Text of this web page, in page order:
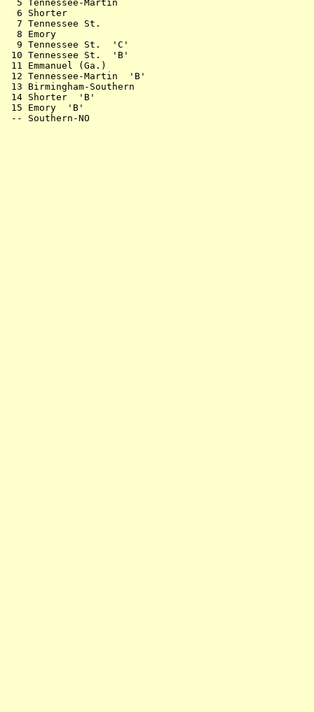
5 Tennessee-Martin
6 Shorter
7 Tennessee St.
8 Emory
9 Tennessee St.  'C'
10 Tennessee St.  'B'
11 Emmanuel (Ga.)
12 Tennessee-Martin  'B'
13 Birmingham-Southern
14 Shorter  'B'
15 Emory  'B'